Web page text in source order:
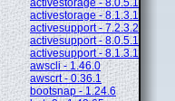
activestorage - 8.0.5.1
activestorage - 8.1.3.1
activesupport - 7.2.3.2
activesupport - 8.0.5.1
activesupport - 8.1.3.1
awscli - 1.46.0
awscrt - 0.36.1
bootsnap - 1.24.6